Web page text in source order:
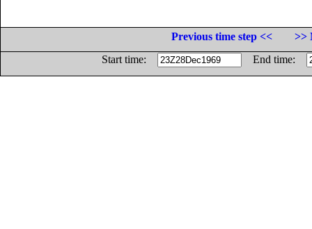
Previous time step <<
>>
Start time:
End time: